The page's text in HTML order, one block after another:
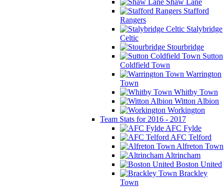
Shaw Lane
Stafford
Rangers
Stalybridge
Celtic
Stourbridge
Sutton
Coldfield Town
Warrington
Town
Whitby Town
Witton Albion
Workington
Team Stats for 2016 - 2017
AFC Fylde
AFC Telford
Alfreton Town
Altrincham
Boston United
Brackley
Town